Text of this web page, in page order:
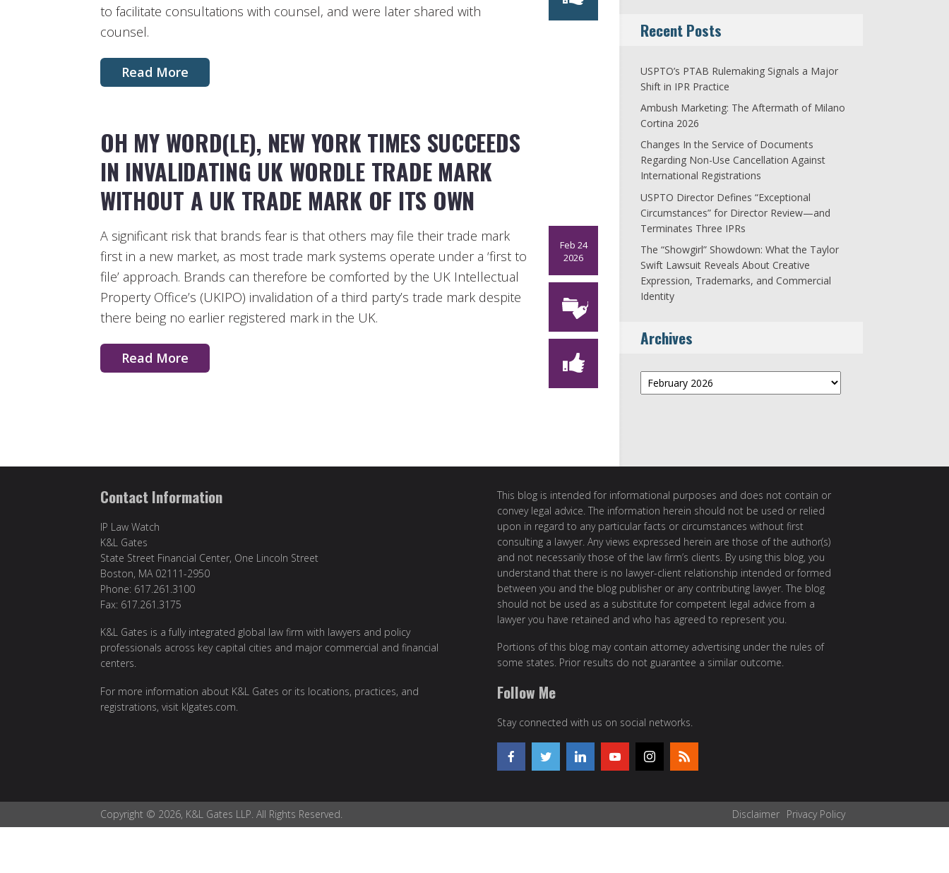
to facilitate consultations with counsel, and were later shared with
counsel.
Read More
OH MY WORD(LE), NEW YORK TIMES SUCCEEDS
IN INVALIDATING UK WORDLE TRADE MARK
WITHOUT A UK TRADE MARK OF ITS OWN
Feb 24
2026
A significant risk that brands fear is that others may file their trade mark
first in a new market, as most trade mark systems operate under a ‘first to
file’ approach. Brands can therefore be comforted by the UK Intellectual
Property Office’s (UKIPO) invalidation of a third party’s trade mark despite
there being no earlier registered mark in the UK.
Read More
Recent Posts
USPTO’s PTAB Rulemaking Signals a Major
Shift in IPR Practice
Ambush Marketing: The Aftermath of Milano
Cortina 2026
Changes In the Service of Documents
Regarding Non-Use Cancellation Against
International Registrations
USPTO Director Defines “Exceptional
Circumstances” for Director Review—and
Terminates Three IPRs
The “Showgirl” Showdown: What the Taylor
Swift Lawsuit Reveals About Creative
Expression, Trademarks, and Commercial
Identity
Archives
Archives
Contact Information
IP Law Watch
K&L Gates
State Street Financial Center, One Lincoln Street
Boston, MA 02111-2950
Phone: 617.261.3100
Fax: 617.261.3175
K&L Gates is a fully integrated global law firm with lawyers and policy
professionals across key capital cities and major commercial and financial
centers.
For more information about K&L Gates or its locations, practices, and
registrations, visit klgates.com
This blog is intended for informational purposes and does not contain or
convey legal advice. The information herein should not be used or relied
upon in regard to any particular facts or circumstances without first
consulting a lawyer. Any views expressed herein are those of the author(s)
and not necessarily those of the law firm’s clients. By using this blog, you
understand that there is no lawyer-client relationship intended or formed
between you and the blog publisher or any contributing lawyer. The blog
should not be used as a substitute for competent legal advice from a
lawyer you have retained and who has agreed to represent you.
Portions of this blog may contain attorney advertising under the rules of
some states. Prior results do not guarantee a similar outcome.
Follow Me
Stay connected with us on social networks.
Copyright © 2026, K&L Gates LLP. All Rights Reserved. Disclaimer Privacy Policy